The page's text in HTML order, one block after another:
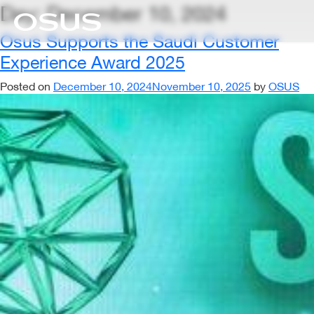
Day:December 10, 2024
Osus Supports the Saudi Customer
Experience Award 2025
Posted on December 10, 2024November 10, 2025byOSUS